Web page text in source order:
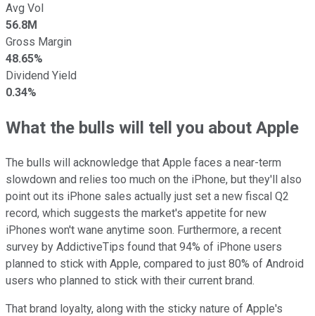
Avg Vol
56.8M
Gross Margin
48.65%
Dividend Yield
0.34%
What the bulls will tell you about Apple
The bulls will acknowledge that Apple faces a near-term
slowdown and relies too much on the iPhone, but they'll also
point out its iPhone sales actually just set a new fiscal Q2
record, which suggests the market's appetite for new
iPhones won't wane anytime soon. Furthermore, a recent
survey by AddictiveTips found that 94% of iPhone users
planned to stick with Apple, compared to just 80% of Android
users who planned to stick with their current brand.
That brand loyalty, along with the sticky nature of Apple's